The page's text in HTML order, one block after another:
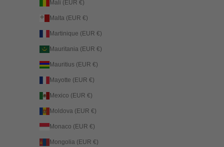
Mali (EUR €)
Malta (EUR €)
Martinique (EUR €)
Mauritania (EUR €)
Mauritius (EUR €)
Mayotte (EUR €)
Mexico (EUR €)
Moldova (EUR €)
Monaco (EUR €)
Mongolia (EUR €)